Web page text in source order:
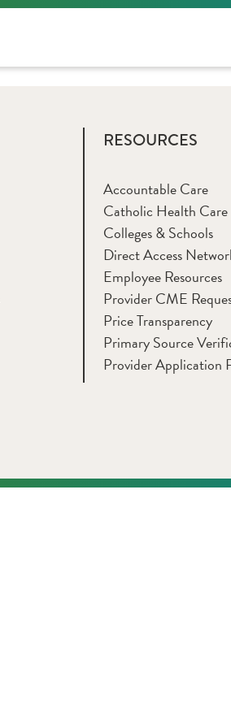
RESOURCES
Accountable Care
Catholic Health Care
Colleges & Schools
Direct Access
Employee Resources
Provider CME
Price Transparency
Primary Source
Provider Application